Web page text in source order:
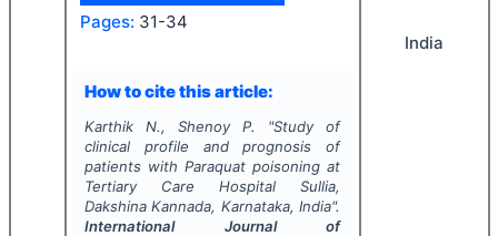
Pages: 31-34
How to cite this article:
Karthik N., Shenoy P. "Study of
clinical profile and prognosis of
patients with Paraquat poisoning at
Tertiary Care Hospital Sullia,
Dakshina Kannada, Karnataka, India".
International Journal of
India